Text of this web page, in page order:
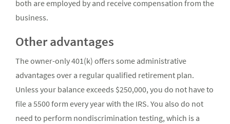
both are employed by and receive compensation from the
business.
Other advantages
The owner-only 401(k) offers some administrative
advantages over a regular qualified retirement plan.
Unless your balance exceeds $250,000, you do not have to
file a 5500 form every year with the IRS. You also do not
need to perform nondiscrimination testing, which is a